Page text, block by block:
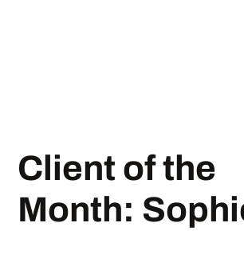
Client of the
Month: